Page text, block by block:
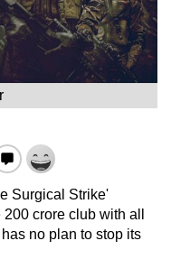
Surgical Strike'
crore club with all
no plan to stop its